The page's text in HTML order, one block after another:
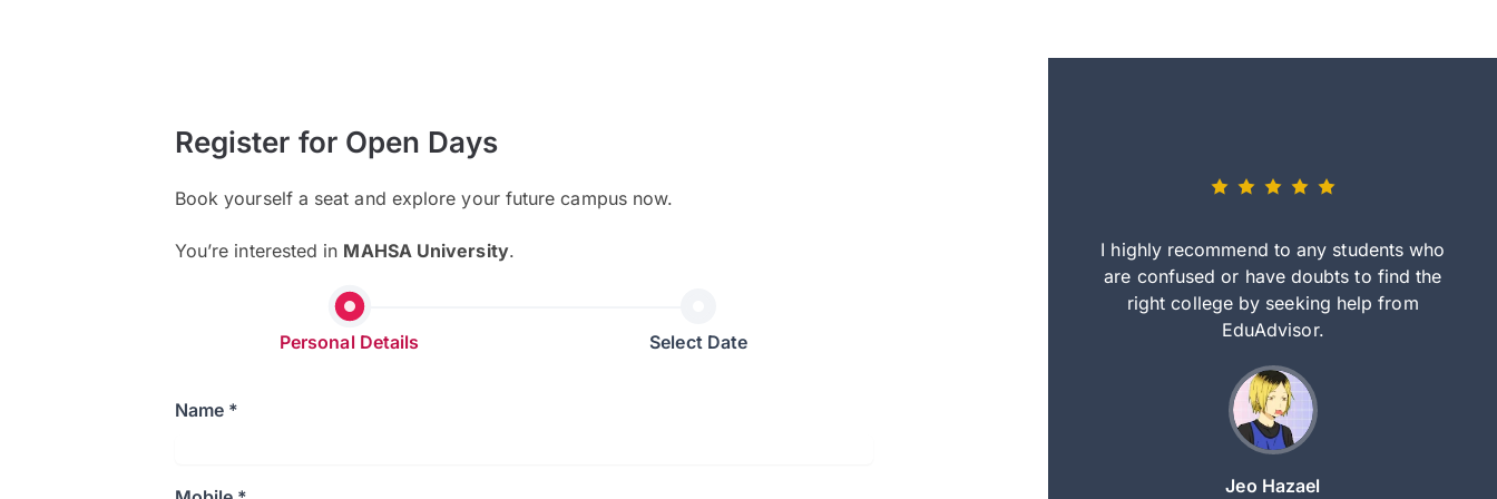
Register for Open Days
Book yourself a seat and explore your future campus now.
You’re interested in MAHSA University.
Personal Details Select Date
Name *
I highly recommend to any students who
are confused or have doubts to find the
right college by seeking help from
EduAdvisor.
Jeo Hazael